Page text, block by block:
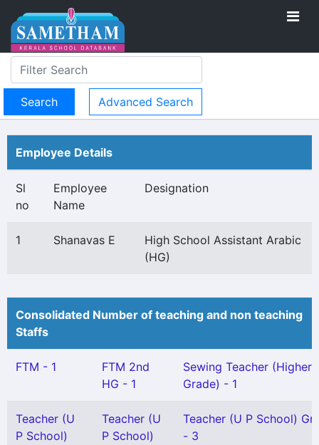
Advanced Search
Employee Details
Sl
no
Employee
Name
Designation
1 Shanavas E
High School Assistant Arabic
(HG)
Consolidated Number of teaching and non teaching
Staffs
FTM - 1
FTM 2nd
HG - 1
Sewing Teacher (Higher
Grade) - 1
Teacher (U
P School)
Teacher (U
P School)
Teacher (U P School) Gr
- 3